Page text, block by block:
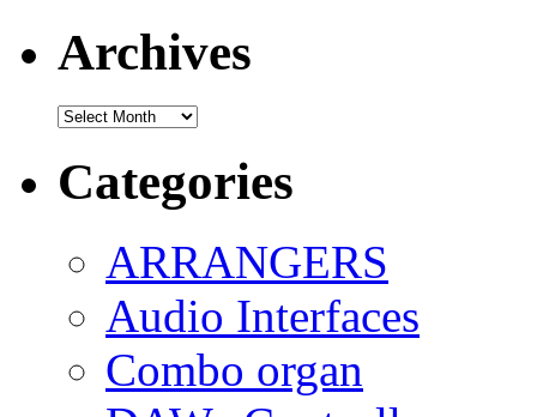
Archives
Archives
Categories
ARRANGERS
Audio Interfaces
Combo organ